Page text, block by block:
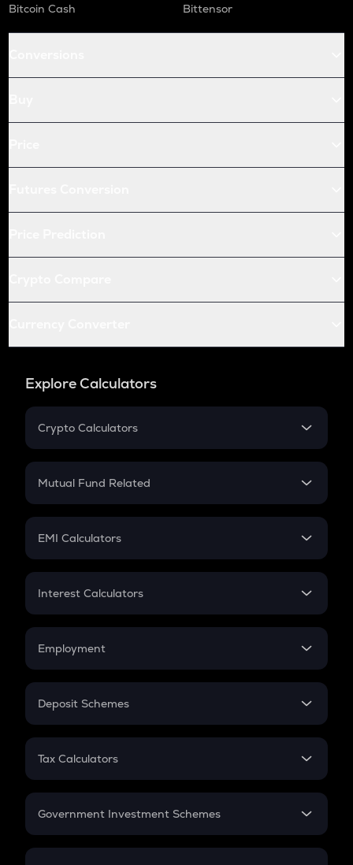
Bitcoin Cash
Bittensor
Explore Calculators
Crypto Calculators
Crypto SIP Calculator
Crypto Futures
Mutual Fund Related
Mutual Fund
EMI Calculators
EMI
Credit Card EMI
Interest Calculators
Compound Interest
Employment
In-Hand Salary
PPF
Gratuity
Retirement
Deposit Schemes
FD
Tax Calculators
GST
Government Investment Schemes
Sukanya Samriddhu Yojana